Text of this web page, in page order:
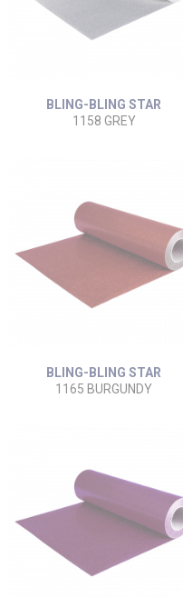
BLING-BLING STAR
1158 GREY
BLING-BLING STAR
1165 BURGUNDY